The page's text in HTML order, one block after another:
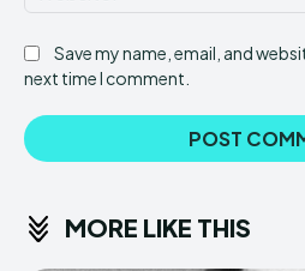
Save my name, email, and
next time I comment.
MORE LIKE THIS